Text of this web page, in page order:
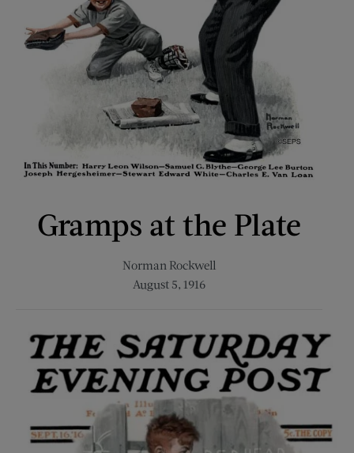
Gramps at the Plate
Norman Rockwell
August 5, 1916